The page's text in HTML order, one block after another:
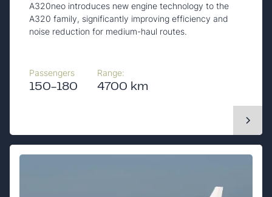
A320neo introduces new engine technology to the
A320 family, significantly improving efficiency and
noise reduction for medium-haul routes.
Passengers
150-180
Range:
4700 km